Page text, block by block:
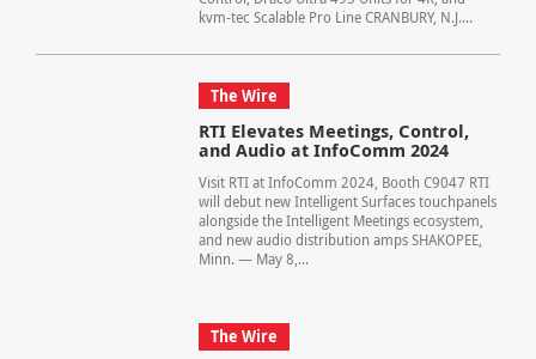
kvm-tec Scalable Pro Line CRANBURY, N.J....
The Wire
RTI Elevates Meetings, Control,
and Audio at InfoComm 2024
Visit RTI at InfoComm 2024, Booth C9047 RTI
will debut new Intelligent Surfaces touchpanels
alongside the Intelligent Meetings ecosystem,
and new audio distribution amps SHAKOPEE,
Minn. — May 8,...
The Wire